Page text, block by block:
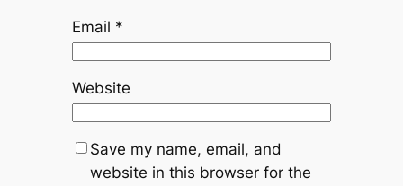
Email *
Website
Save my name, email, and
website in this browser for the